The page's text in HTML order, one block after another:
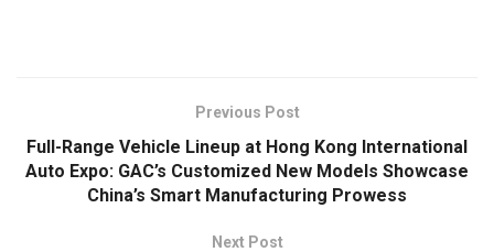
Previous Post
Full-Range Vehicle Lineup at Hong Kong International
Auto Expo: GAC’s Customized New Models Showcase
China’s Smart Manufacturing Prowess
Next Post